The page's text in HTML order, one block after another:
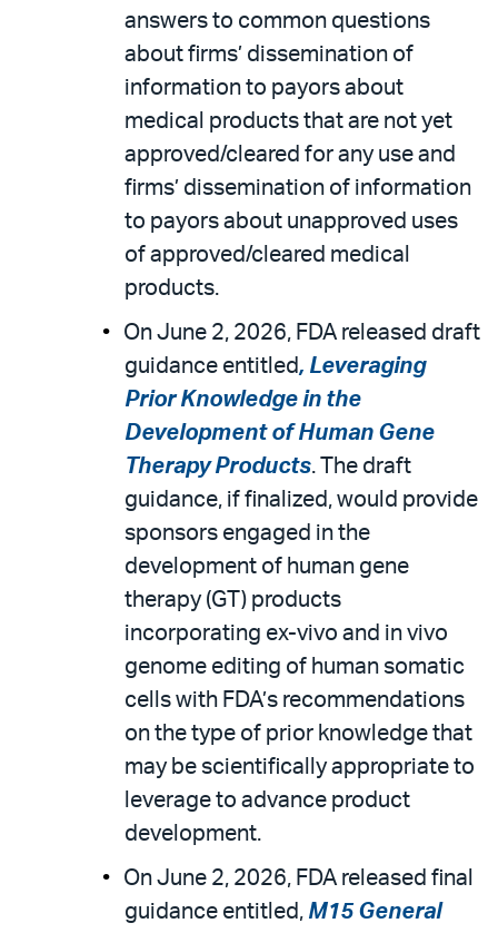
answers to common questions
about firms’ dissemination of
information to payors about
medical products that are not yet
approved/cleared for any use and
firms’ dissemination of information
to payors about unapproved uses
of approved/cleared medical
products.
On June 2, 2026, FDA released draft
guidance entitled, Leveraging
Prior Knowledge in the
Development of Human Gene
Therapy Products. The draft
guidance, if finalized, would provide
sponsors engaged in the
development of human gene
therapy (GT) products
incorporating ex-vivo and in vivo
genome editing of human somatic
cells with FDA’s recommendations
on the type of prior knowledge that
may be scientifically appropriate to
leverage to advance product
development.
On June 2, 2026, FDA released final
guidance entitled, M15 General